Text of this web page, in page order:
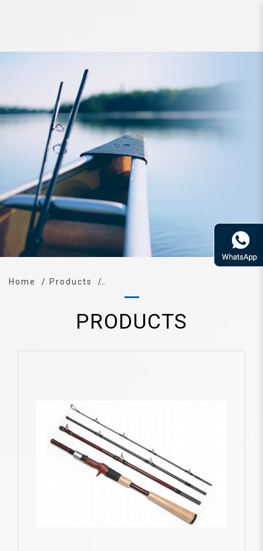
Rod Fishman Brist Compact
5ft10inch 4PC PE1-5
Home Products
PRODUCTS